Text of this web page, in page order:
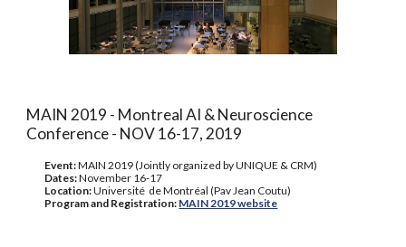
MAIN 2019 - Montreal AI & Neuroscience
Conference - NOV 16-17, 2019
Event:MAIN 2019 (Jointly organized by UNIQUE & CRM)
Dates:November 16-17
Location:Université de Montréal (Pav Jean Coutu)
Program and Registration: MAIN 2019 website